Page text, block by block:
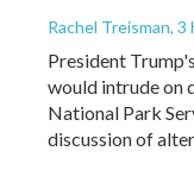
Rachel Treisman, 3
President
would intrude on
National Park
discussion of